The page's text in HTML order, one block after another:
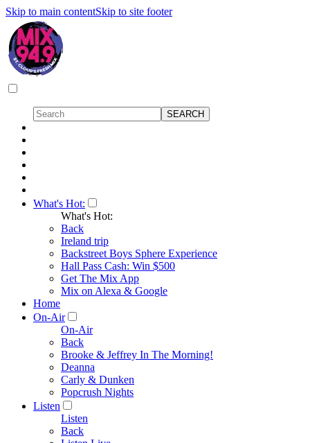
Skip to main contentSkip to site footer
What's Hot:
What's Hot:
Back
Ireland trip
Backstreet Boys Sphere Experience
Hall Pass Cash: Win $500
Get The Mix App
Mix on Alexa & Google
Home
On-Air
On-Air
Back
Brooke & Jeffrey In The Morning!
Deanna
Carly & Dunken
Popcrush Nights
Listen
Listen
Back